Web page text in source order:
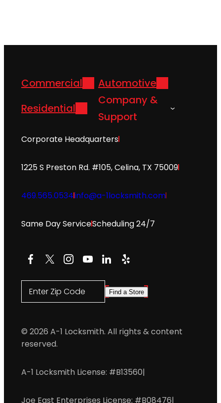
Commercial
Automotive
Residential
Company &
Support
Corporate Headquarters
1225 S Preston Rd. #105, Celina, TX 75009
469.565.0534info@a-1locksmith.com
Same Day ServiceScheduling 24/7
Facebook
X Instagram
YouTube
LinkedIn
Yelp
Enter Zip Code Find a Store
© 2026 A-1 Locksmith. All rights & content
reserved.
A-1 Locksmith License: #B13560|
Joe East Enterprises License: #B08476|